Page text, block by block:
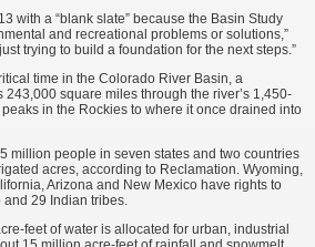
with a “blank slate” because the Basin Study
and recreational problems or solutions,”
trying to build a foundation for the next steps.”
time in the Colorado River Basin, a
square miles through the river’s 1,450-
in the Rockies to where it once drained into
million people in seven states and two countries
acres, according to Reclamation. Wyoming,
Arizona and New Mexico have rights to
29 Indian tribes.
feet of water is allocated for urban, industrial